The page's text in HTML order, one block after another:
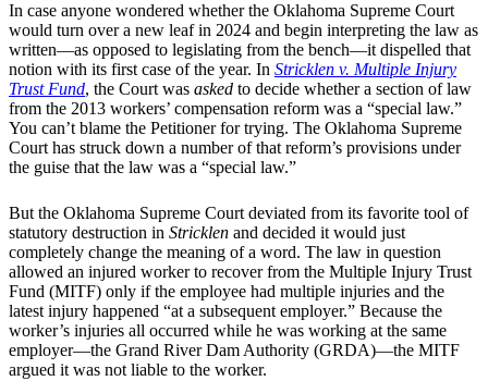
In case anyone wondered whether the Oklahoma Supreme Court
would turn over a new leaf in 2024 and begin interpreting the law as
written—as opposed to legislating from the bench—it dispelled that
notion with its first case of the year. In Stricklen v. Multiple Injury
Trust Fund, the Court was asked to decide whether a section of law
from the 2013 workers’ compensation reform was a “special law.”
You can’t blame the Petitioner for trying. The Oklahoma Supreme
Court has struck down a number of that reform’s provisions under
the guise that the law was a “special law.”
But the Oklahoma Supreme Court deviated from its favorite tool of
statutory destruction in Stricklen and decided it would just
completely change the meaning of a word. The law in question
allowed an injured worker to recover from the Multiple Injury Trust
Fund (MITF) only if the employee had multiple injuries and the
latest injury happened “at a subsequent employer.” Because the
worker’s injuries all occurred while he was working at the same
employer—the Grand River Dam Authority (GRDA)—the MITF
argued it was not liable to the worker.